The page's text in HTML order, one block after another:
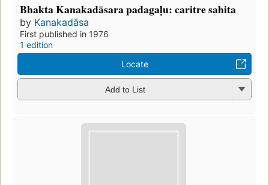
Bhakta Kanakadāsara padagaḷu: caritre sahita
by Kanakadāsa
First published in 1976
1 edition
Locate
Add to List